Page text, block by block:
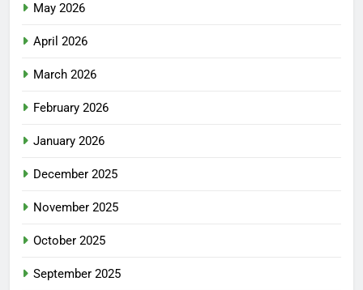
May 2026
April 2026
March 2026
February 2026
January 2026
December 2025
November 2025
October 2025
September 2025